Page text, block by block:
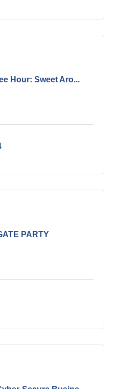
Hour: Sweet Aro...
PARTY